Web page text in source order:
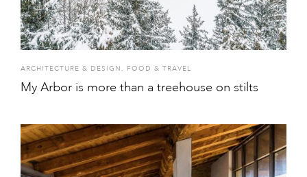
ARCHITECTURE & DESIGN , FOOD & TRAVEL
My Arbor is more than a treehouse on stilts